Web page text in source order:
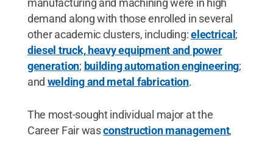
demand along with those enrolled in several
other academic clusters, including:electrical;
diesel truck, heavy equipment and power
generation; building automation engineering;
and welding and metal fabrication.
The most-sought individual major at the
Career Fair wasconstruction management,